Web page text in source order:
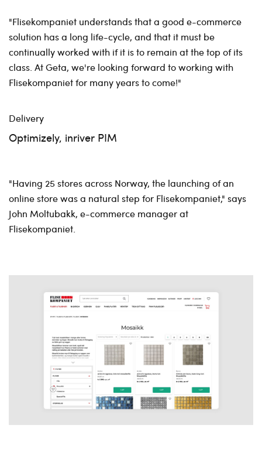
"Flisekompaniet understands that a good e-commerce
solution has a long life-cycle, and that it must be
continually worked with if it is to remain at the top of its
class. At Geta, we're looking forward to working with
Flisekompaniet for many years to come!"
Delivery
Optimizely, inriver PIM
"Having 25 stores across Norway, the launching of an
online store was a natural step for Flisekompaniet," says
John Moltubakk, e-commerce manager at
Flisekompaniet.